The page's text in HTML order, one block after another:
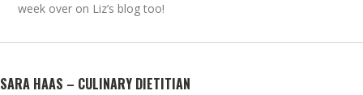
week over on Liz’s blog too!
SARA HAAS – CULINARY DIETITIAN